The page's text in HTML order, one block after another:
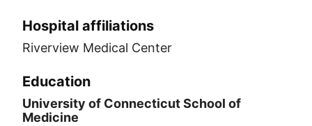
Hospital affiliations
Riverview Medical Center
Education
University of Connecticut School of
Medicine